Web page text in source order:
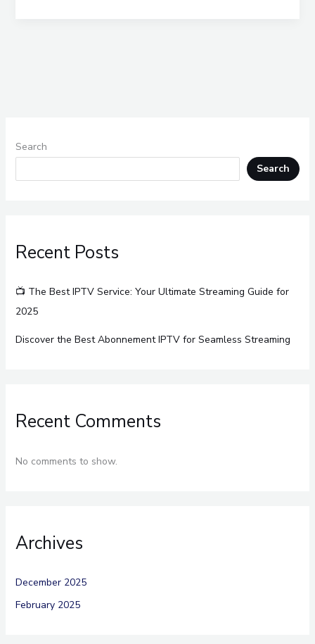
Search
Search
Recent Posts
📺 The Best IPTV Service: Your Ultimate Streaming Guide for
2025
Discover the Best Abonnement IPTV for Seamless Streaming
Recent Comments
No comments to show.
Archives
December 2025
February 2025